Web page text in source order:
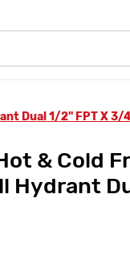
Dual 1/2" FPT X 3/
& Cold
Hydrant